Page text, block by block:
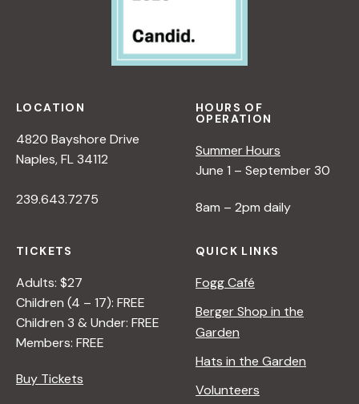
LOCATION
4820 Bayshore Drive
Naples, FL 34112
239.643.7275
HOURS OF
OPERATION
Summer Hours
June 1 – September 30
8am – 2pm daily
TICKETS
Adults: $27
Children (4 – 17): FREE
Children 3 & Under: FREE
Members: FREE
Buy Tickets
QUICK LINKS
Fogg Café
Berger Shop in the
Garden
Hats in the Garden
Volunteers